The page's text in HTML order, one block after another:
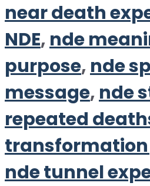
near death
NDE, nde
purpose, nde
message, nde
repeated
nde tunnel